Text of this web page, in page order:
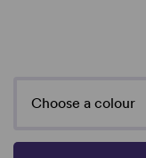
Choose a colour